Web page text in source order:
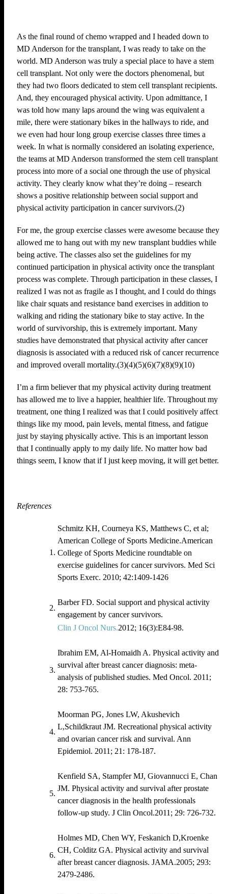
As the final round of chemo wrapped and I headed down to
MD Anderson for the transplant, I was ready to take on the
world. MD Anderson was truly a special place to have a stem
cell transplant. Not only were the doctors phenomenal, but
they had two floors dedicated to stem cell transplant recipients.
And, they encouraged physical activity. Upon admittance, I
was told how many laps around the wing was equivalent a
mile, there were stationary bikes in the hallways to ride, and
we even had hour long group exercise classes three times a
week. In what is normally considered an isolating experience,
the teams at MD Anderson transformed the stem cell transplant
process into more of a social one through the use of physical
activity. They clearly know what they’re doing – research
shows a positive relationship between social support and
physical activity participation in cancer survivors.(2)
For me, the group exercise classes were awesome because they
allowed me to hang out with my new transplant buddies while
being active. The classes also set the guidelines for my
continued participation in physical activity once the transplant
process was complete. Through participation in these classes, I
realized I was not as fragile as I thought, and I could do things
like chair squats and resistance band exercises in addition to
walking and riding the stationary bike to stay active. In the
world of survivorship, this is extremely important. Many
studies have demonstrated that physical activity after cancer
diagnosis is associated with a reduced risk of cancer recurrence
and improved overall mortality.(3)(4)(5)(6)(7)(8)(9)(10)
I’m a firm believer that my physical activity during treatment
has allowed me to live a happier, healthier life. Throughout my
treatment, one thing I realized was that I could positively affect
things like my mood, pain levels, mental fitness, and fatigue
just by staying physically active. This is an important lesson
that I continually apply to my daily life. No matter how bad
things seem, I know that if I just keep moving, it will get better.
References
Schmitz KH, Courneya KS, Matthews C, et al;
American College of Sports Medicine.American
College of Sports Medicine roundtable on
exercise guidelines for cancer survivors. Med Sci
Sports Exerc. 2010; 42:1409‐1426
Barber FD. Social support and physical activity
engagement by cancer survivors.
Clin J Oncol Nurs.2012; 16(3):E84-98.
Ibrahim EM, Al‐Homaidh A. Physical activity and
survival after breast cancer diagnosis: meta‐
analysis of published studies. Med Oncol. 2011;
28: 753‐765.
Moorman PG, Jones LW, Akushevich
L,Schildkraut JM. Recreational physical activity
and ovarian cancer risk and survival. Ann
Epidemiol. 2011; 21: 178‐187.
Kenfield SA, Stampfer MJ, Giovannucci E, Chan
JM. Physical activity and survival after prostate
cancer diagnosis in the health professionals
follow‐up study. J Clin Oncol.2011; 29: 726‐732.
Holmes MD, Chen WY, Feskanich D,Kroenke
CH, Colditz GA. Physical activity and survival
after breast cancer diagnosis. JAMA.2005; 293:
2479‐2486.